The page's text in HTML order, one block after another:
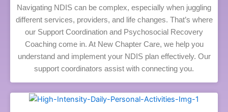
Navigating NDIS can be complex, especially when juggling
different services, providers, and life changes. That’s where
our Support Coordination and Psychosocial Recovery
Coaching come in. At New Chapter Care, we help you
understand and implement your NDIS plan effectively. Our
support coordinators assist with connecting you.